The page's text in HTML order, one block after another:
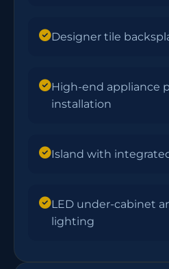
Designer tile
High-end appliance
installation
Island with
LED under-cabinet
lighting